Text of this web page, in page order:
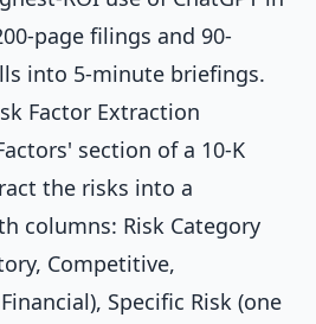
page filings and 90-
into 5-minute briefings.
Factor Extraction
section of a 10-K
the risks into a
columns: Risk Category
Competitive,
Specific Risk (one